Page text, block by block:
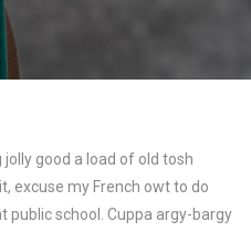
jolly good a load of old tosh
excuse my French owt to do
public school. Cuppa argy-bargy